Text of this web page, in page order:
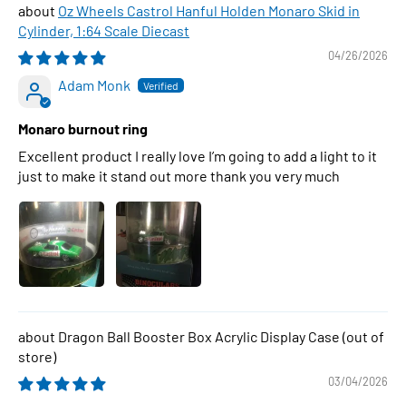
Oz Wheels Castrol Hanful Holden Monaro Skid in
Cylinder, 1:64 Scale Diecast
04/26/2026
Adam Monk
Monaro burnout ring
Excellent product I really love I’m going to add a light to it
just to make it stand out more thank you very much
Dragon Ball Booster Box Acrylic Display Case
03/04/2026